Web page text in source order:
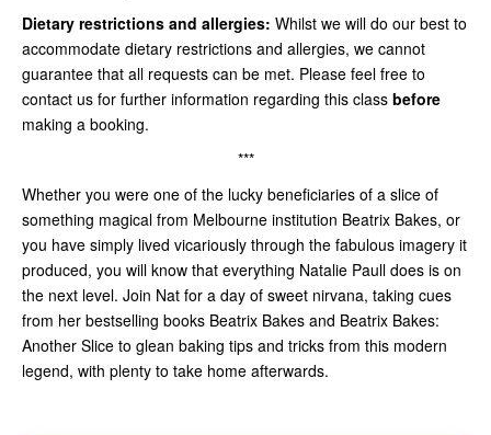
Dietary restrictions and allergies: Whilst we will do our best to
accommodate dietary restrictions and allergies, we cannot
guarantee that all requests can be met. Please feel free to
contact us for further information regarding this class before
making a booking.
***
Whether you were one of the lucky beneficiaries of a slice of
something magical from Melbourne institution Beatrix Bakes, or
you have simply lived vicariously through the fabulous imagery it
produced, you will know that everything Natalie Paull does is on
the next level. Join Nat for a day of sweet nirvana, taking cues
from her bestselling books Beatrix Bakes and Beatrix Bakes:
Another Slice to glean baking tips and tricks from this modern
legend, with plenty to take home afterwards.